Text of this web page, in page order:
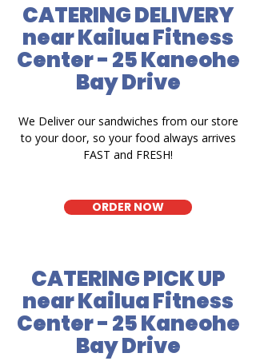
CATERING DELIVERY
near Kailua Fitness
Center - 25 Kaneohe
Bay Drive
We Deliver our sandwiches from our store
to your door, so your food always arrives
FAST and FRESH!
ORDER NOW
CATERING PICK UP
near Kailua Fitness
Center - 25 Kaneohe
Bay Drive